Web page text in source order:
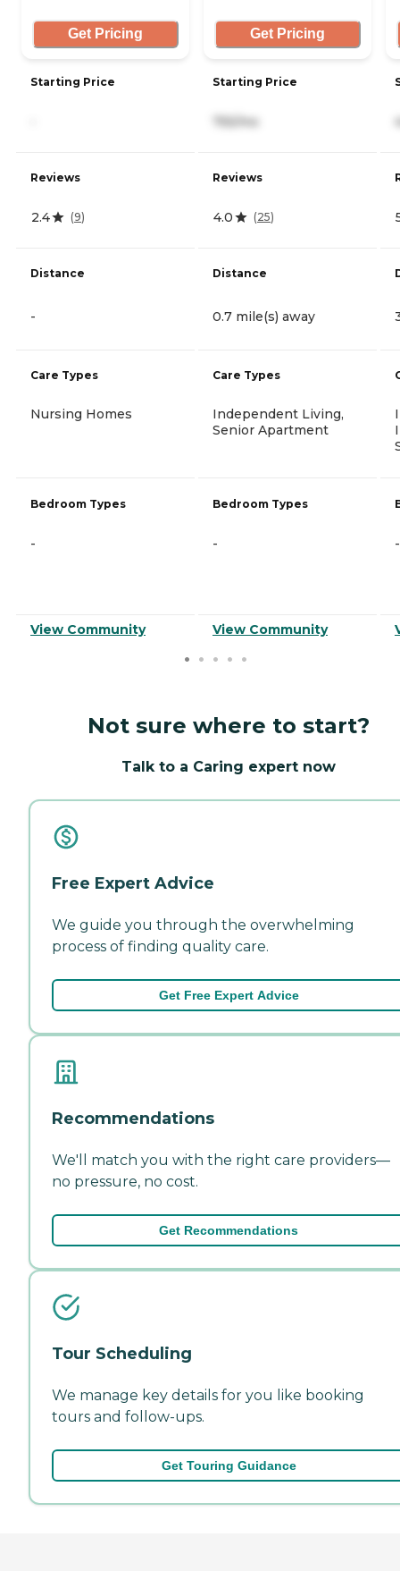
Get Pricing
Starting Price
Reviews
2.4 (9)
Distance
-
Care Types
Nursing Homes
Bedroom Types
-
View Community
Get Pricing
Starting Price
755/mo
Reviews
4.0 (25)
Distance
0.7 mile(s) away
Care Types
Independent Living,
Senior Apartment
Bedroom Types
-
View Community
-
Not sure where to start?
Talk to a Caring expert now
Free Expert Advice
We guide you through the overwhelming
process of finding quality care.
Get Free Expert Advice
Recommendations
We'll match you with the right care providers—
no pressure, no cost.
Get Recommendations
Tour Scheduling
We manage key details for you like booking
tours and follow-ups.
Get Touring Guidance